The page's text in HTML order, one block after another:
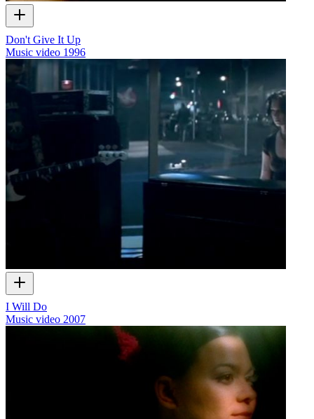
Don't Give It Up
Music video 1996
I Will Do
Music video 2007